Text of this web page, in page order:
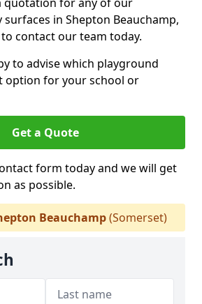
in Shepton Beauchamp,
contact our team today.
to advise which playground
option for your school or
Get a Quote
form today and we will get
as possible.
Beauchamp(Somerset)